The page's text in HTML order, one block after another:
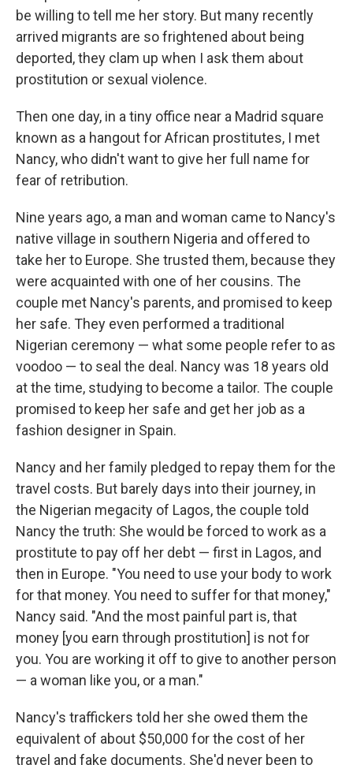
be willing to tell me her story. But many recently
arrived migrants are so frightened about being
deported, they clam up when I ask them about
prostitution or sexual violence.
Then one day, in a tiny office near a Madrid square
known as a hangout for African prostitutes, I met
Nancy, who didn't want to give her full name for
fear of retribution.
Nine years ago, a man and woman came to Nancy's
native village in southern Nigeria and offered to
take her to Europe. She trusted them, because they
were acquainted with one of her cousins. The
couple met Nancy's parents, and promised to keep
her safe. They even performed a traditional
Nigerian ceremony — what some people refer to as
voodoo — to seal the deal. Nancy was 18 years old
at the time, studying to become a tailor. The couple
promised to keep her safe and get her job as a
fashion designer in Spain.
Nancy and her family pledged to repay them for the
travel costs. But barely days into their journey, in
the Nigerian megacity of Lagos, the couple told
Nancy the truth: She would be forced to work as a
prostitute to pay off her debt — first in Lagos, and
then in Europe. "You need to use your body to work
for that money. You need to suffer for that money,"
Nancy said. "And the most painful part is, that
money [you earn through prostitution] is not for
you. You are working it off to give to another person
— a woman like you, or a man."
Nancy's traffickers told her she owed them the
equivalent of about $50,000 for the cost of her
travel and fake documents. She'd never been to